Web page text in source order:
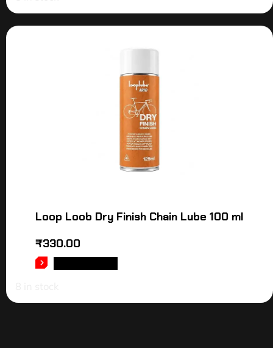
Loop Loob Dry Finish Chain Lube 100 ml
₹330.00